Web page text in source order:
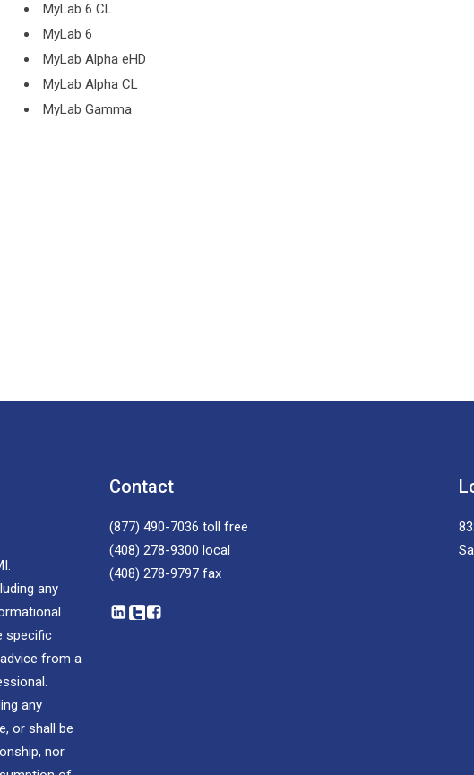
MyLab 6 CL
MyLab 6
MyLab Alpha eHD
MyLab Alpha CL
MyLab Gamma
any
specific
from a
any
or shall be
nor
Contact
(877) 490-7036 toll free
(408) 278-9300 local
(408) 278-9797 fax